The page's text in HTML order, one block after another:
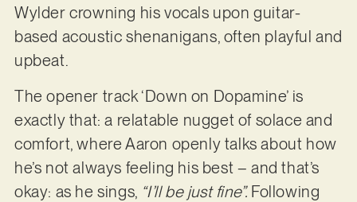
Wylder crowning his vocals upon guitar-
based acoustic shenanigans, often playful and
upbeat.
The opener track ‘Down on Dopamine’ is
exactly that: a relatable nugget of solace and
comfort, where Aaron openly talks about how
he’s not always feeling his best – and that’s
okay: as he sings, “I’ll be just fine”. Following